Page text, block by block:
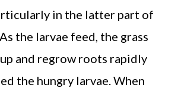
in the latter part of
the larvae feed, the grass
and regrow roots rapidly
the hungry larvae. When